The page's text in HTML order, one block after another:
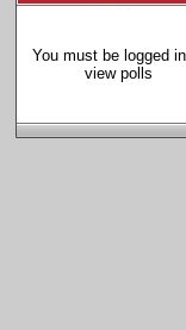
You must be logged
view polls